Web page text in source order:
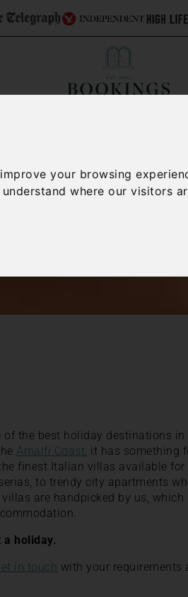
your browsing
where our visitors
of the best holiday destinations in
Amalfi Coast, it has something
finest Italian villas available for
to trendy city apartments
are handpicked by us, which
a holiday.
in touch with your requirements